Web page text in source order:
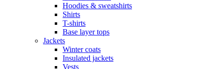
Hoodies & sweatshirts
Shirts
T-shirts
Base layer tops
Jackets
Winter coats
Insulated jackets
Vests